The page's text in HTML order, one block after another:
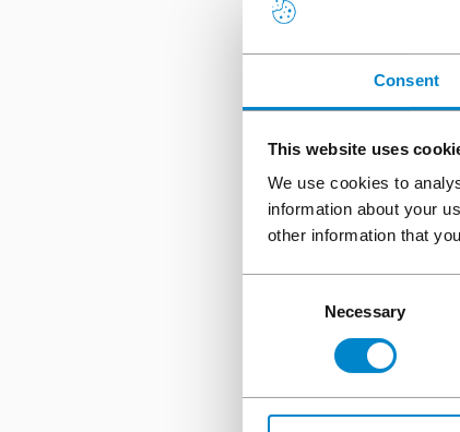
Consent
This website uses
We use cookies to
information about your
other information that
Necessary
Chloride attack
structures).
The
blocking both
protective
delays the need
UK weather
decks. When
expands
pitted weakened